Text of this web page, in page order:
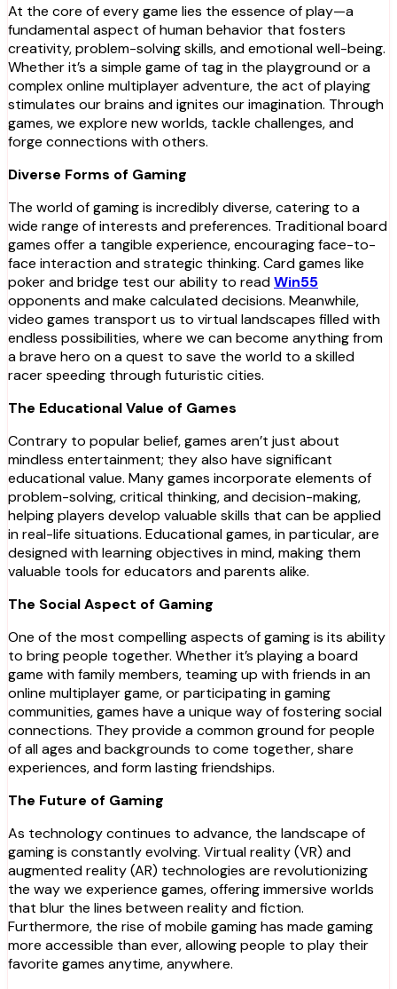
At the core of every game lies the essence of play—a
fundamental aspect of human behavior that fosters
creativity, problem-solving skills, and emotional well-being.
Whether it’s a simple game of tag in the playground or a
complex online multiplayer adventure, the act of playing
stimulates our brains and ignites our imagination. Through
games, we explore new worlds, tackle challenges, and
forge connections with others.
Diverse Forms of Gaming
The world of gaming is incredibly diverse, catering to a
wide range of interests and preferences. Traditional board
games offer a tangible experience, encouraging face-to-
face interaction and strategic thinking. Card games like
poker and bridge test our ability to readWin55
opponents and make calculated decisions. Meanwhile,
video games transport us to virtual landscapes filled with
endless possibilities, where we can become anything from
a brave hero on a quest to save the world to a skilled
racer speeding through futuristic cities.
The Educational Value of Games
Contrary to popular belief, games aren’t just about
mindless entertainment; they also have significant
educational value. Many games incorporate elements of
problem-solving, critical thinking, and decision-making,
helping players develop valuable skills that can be applied
in real-life situations. Educational games, in particular, are
designed with learning objectives in mind, making them
valuable tools for educators and parents alike.
The Social Aspect of Gaming
One of the most compelling aspects of gaming is its ability
to bring people together. Whether it’s playing a board
game with family members, teaming up with friends in an
online multiplayer game, or participating in gaming
communities, games have a unique way of fostering social
connections. They provide a common ground for people
of all ages and backgrounds to come together, share
experiences, and form lasting friendships.
The Future of Gaming
As technology continues to advance, the landscape of
gaming is constantly evolving. Virtual reality (VR) and
augmented reality (AR) technologies are revolutionizing
the way we experience games, offering immersive worlds
that blur the lines between reality and fiction.
Furthermore, the rise of mobile gaming has made gaming
more accessible than ever, allowing people to play their
favorite games anytime, anywhere.